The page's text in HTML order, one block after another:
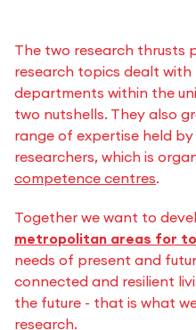
The two research thrusts
research topics dealt
departments within the
two nutshells. They also
range of expertise held by
researchers, which is
competence centres.
Together we want to
metropolitan areas for
needs of present and
connected and resilient
the future - that is what
research.